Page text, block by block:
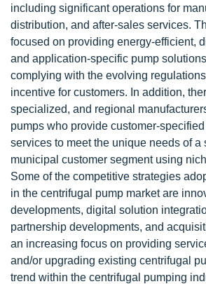
including significant operations for
distribution, and after-sales services.
focused on providing energy-efficient,
and application-specific pump
complying with the evolving
incentive for customers. In addition,
specialized, and regional
pumps who provide customer-
services to meet the unique needs of a
municipal customer segment using
Some of the competitive strategies
in the centrifugal pump market are
developments, digital solution
partnership developments, and
an increasing focus on providing
and/or upgrading existing centrifugal
trend within the centrifugal pumping